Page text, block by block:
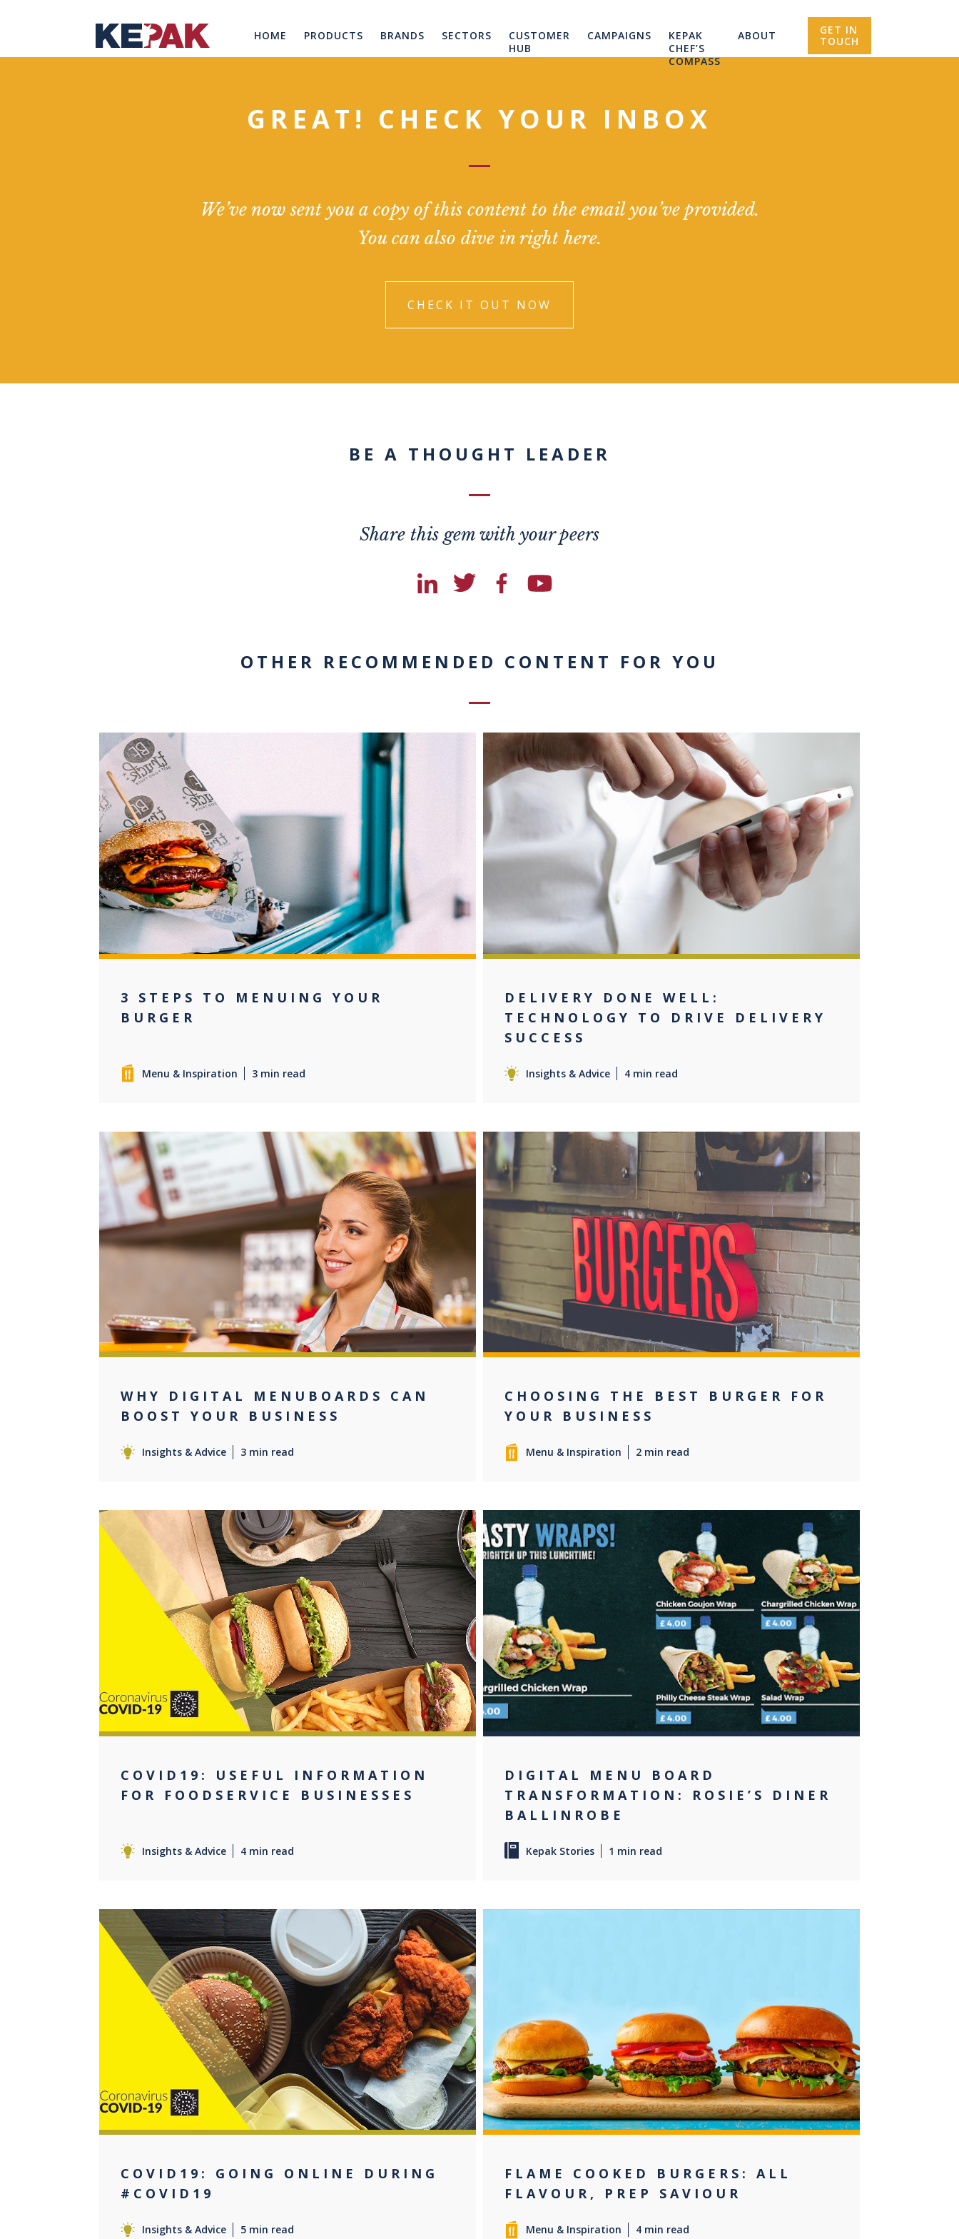
HOME PRODUCTS BRANDS SECTORS
CUSTOMER
HUB
CAMPAIGNS
KEPAK
CHEF’S
COMPASS
ABOUT
GET IN
TOUCH
GREAT! CHECK YOUR INBOX
We’ve now sent you a copy of this content to the email you’ve provided.
You can also dive in right here.
CHECK IT OUT NOW
BE A THOUGHT LEADER
Share this gem with your peers
OTHER RECOMMENDED CONTENT FOR YOU
3 STEPS TO MENUING YOUR
BURGER
Menu & Inspiration 3 min read
0
DELIVERY DONE WELL:
TECHNOLOGY TO DRIVE DELIVERY
SUCCESS
Insights & Advice 4 min read
WHY DIGITAL MENUBOARDS CAN
BOOST YOUR BUSINESS
Insights & Advice 3 min read
0
CHOOSING THE BEST BURGER FOR
YOUR BUSINESS
Menu & Inspiration 2 min read
0
COVID19: USEFUL INFORMATION
FOR FOODSERVICE BUSINESSES
Insights & Advice 4 min read
0
DIGITAL MENU BOARD
TRANSFORMATION: ROSIE’S DINER
BALLINROBE
Kepak Stories 1 min read
0
COVID19: GOING ONLINE DURING
#COVID19
Insights & Advice 5 min read
+2
FLAME COOKED BURGERS: ALL
FLAVOUR, PREP SAVIOUR
Menu & Inspiration 4 min read